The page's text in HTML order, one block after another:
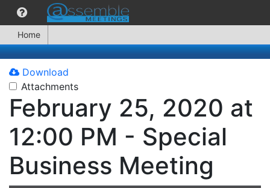
Home
Download
Attachments
February 25, 2020 at
12:00 PM - Special
Business Meeting